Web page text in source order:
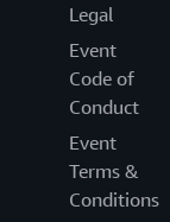
Legal
Event
Code of
Conduct
Event
Terms &
Conditions